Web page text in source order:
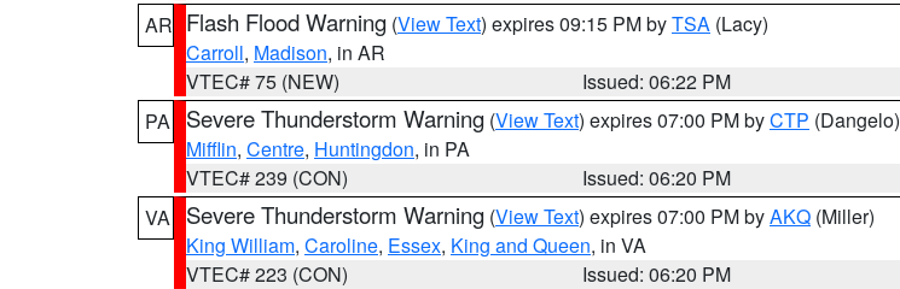
AR Flash Flood Warning (View Text) expires 09:15 PM byTSA (Lacy)
Carroll, Madison, in AR
VTEC# 75 (NEW)
Issued: 06:22 PM
PA
Severe Thunderstorm Warning (View Text) expires 07:00 PM byCTP (Dangelo)
Mifflin, Centre, Huntingdon, in PA
VTEC# 239 (CON)
Issued: 06:20 PM
VA
Severe Thunderstorm Warning (View Text) expires 07:00 PM byAKQ (Miller)
King William, Caroline, Essex, King and Queen, in VA
VTEC# 223 (CON)
Issued: 06:20 PM